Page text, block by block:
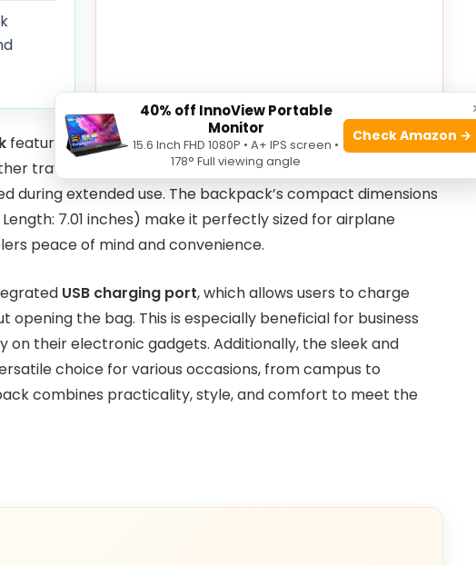
features a well-organized interior that accommodates a
travel or study essentials. Its lightweight construction
during extended use. The backpack’s compact dimensions
Length: 7.01 inches) make it perfectly sized for airplane
peace of mind and convenience.
USB charging port, which allows users to charge
opening the bag. This is especially beneficial for business
on their electronic gadgets. Additionally, the sleek and
choice for various occasions, from campus to
combines practicality, style, and comfort to meet the
40% off InnoView Portable
Monitor
15.6 Inch FHD 1080P • A+ IPS screen •
178° Full viewing angle
Check Amazon →